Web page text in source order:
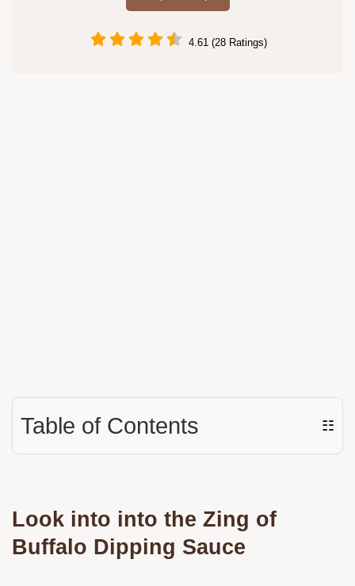
4.61 (28 Ratings)
Table of Contents ☷
Look into into the Zing of
Buffalo Dipping Sauce